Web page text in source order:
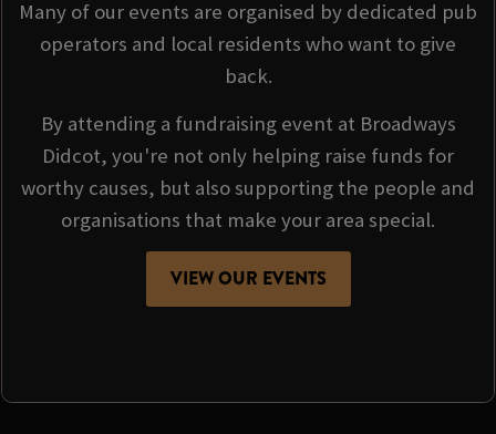
Many of our events are organised by dedicated pub
operators and local residents who want to give
back.
By attending a fundraising event at Broadways
Didcot, you're not only helping raise funds for
worthy causes, but also supporting the people and
organisations that make your area special.
VIEW OUR EVENTS